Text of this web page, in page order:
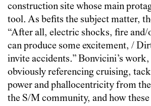
construction site whose main
tool. As befits the subject matter,
“After all, electric shocks, fire
can produce some excitement, /
invite accidents.” Bonvicini’s
obviously referencing cruising,
power and phallocentricity from
the S/M community, and how